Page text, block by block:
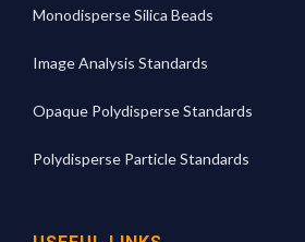
Monodisperse Silica Beads
Image Analysis Standards
Opaque Polydisperse Standards
Polydisperse Particle Standards